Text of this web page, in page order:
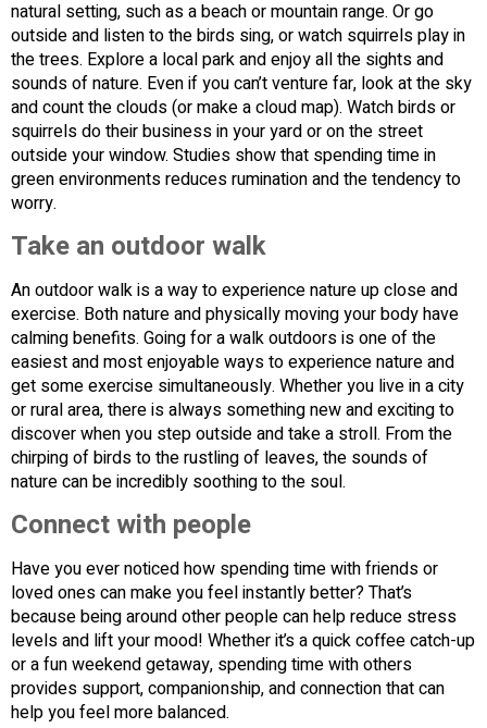
natural setting, such as a beach or mountain range. Or go
outside and listen to the birds sing, or watch squirrels play in
the trees. Explore a local park and enjoy all the sights and
sounds of nature. Even if you can’t venture far, look at the sky
and count the clouds (or make a cloud map). Watch birds or
squirrels do their business in your yard or on the street
outside your window. Studies show that spending time in
green environments reduces rumination and the tendency to
worry.
Take an outdoor walk
An outdoor walk is a way to experience nature up close and
exercise. Both nature and physically moving your body have
calming benefits. Going for a walk outdoors is one of the
easiest and most enjoyable ways to experience nature and
get some exercise simultaneously. Whether you live in a city
or rural area, there is always something new and exciting to
discover when you step outside and take a stroll. From the
chirping of birds to the rustling of leaves, the sounds of
nature can be incredibly soothing to the soul.
Connect with people
Have you ever noticed how spending time with friends or
loved ones can make you feel instantly better? That’s
because being around other people can help reduce stress
levels and lift your mood! Whether it’s a quick coffee catch-up
or a fun weekend getaway, spending time with others
provides support, companionship, and connection that can
help you feel more balanced.